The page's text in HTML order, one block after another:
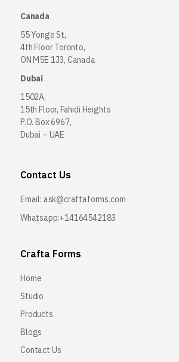
Canada
55 Yonge St,
4th Floor Toronto,
ON M5E 1J3, Canada
Dubai
1502A,
15th Floor, Fahidi Heights
P.O. Box 6967,
Dubai – UAE
Contact Us
Email: ask@craftaforms.com
Whatsapp:+14164542183
Crafta Forms
Home
Studio
Products
Blogs
Contact Us